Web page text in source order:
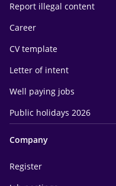
Report illegal content
Career
CV template
Letter of intent
Well paying jobs
Public holidays 2026
Company
Register